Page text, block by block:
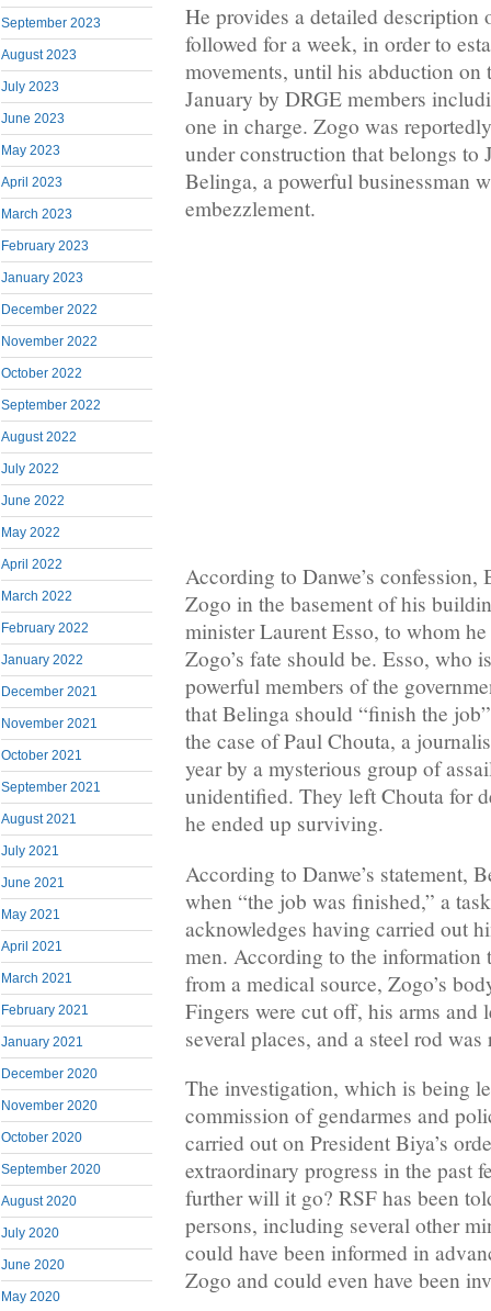
September 2023
August 2023
July 2023
June 2023
May 2023
April 2023
March 2023
February 2023
January 2023
December 2022
November 2022
October 2022
September 2022
August 2022
July 2022
June 2022
May 2022
April 2022
March 2022
February 2022
January 2022
December 2021
November 2021
October 2021
September 2021
August 2021
July 2021
June 2021
May 2021
April 2021
March 2021
February 2021
January 2021
December 2020
November 2020
October 2020
September 2020
August 2020
July 2020
June 2020
May 2020
He provides a detailed description
followed for a week, in order to
movements, until his abduction on
January by DRGE members
one in charge. Zogo was
under construction that belongs to
Belinga, a powerful businessman
embezzlement.
According to Danwe’s
Zogo in the basement of his
minister Laurent Esso, to whom
Zogo’s fate should be. Esso, who
powerful members of the
that Belinga should “finish the
the case of Paul Chouta, a
year by a mysterious group of
unidentified. They left Chouta for
he ended up surviving.
According to Danwe’s statement,
when “the job was finished,” a
acknowledges having carried out
men. According to the information
from a medical source, Zogo’s
Fingers were cut off, his arms and
several places, and a steel rod
The investigation, which is being
commission of gendarmes and
carried out on President Biya’s
extraordinary progress in the past
further will it go? RSF has been
persons, including several other
could have been informed in
Zogo and could even have been